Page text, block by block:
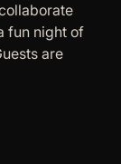
fun night of
are